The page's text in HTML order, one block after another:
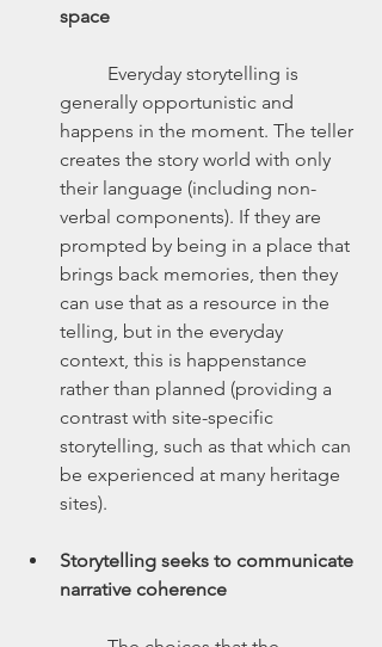
space
generally opportunistic and
happens in the moment. The teller
creates the story world with only
their language (including non-
verbal components). If they are
prompted by being in a place that
brings back memories, then they
can use that as a resource in the
telling, but in the everyday
context, this is happenstance
rather than planned (providing a
contrast with site-specific
storytelling, such as that which can
be experienced at many heritage
sites).
Storytelling seeks to communicate
narrative coherence